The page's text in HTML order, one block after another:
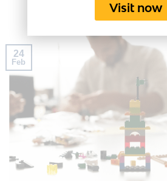
FEBRUARY 24, 2026 BY
24
Feb
Visit now